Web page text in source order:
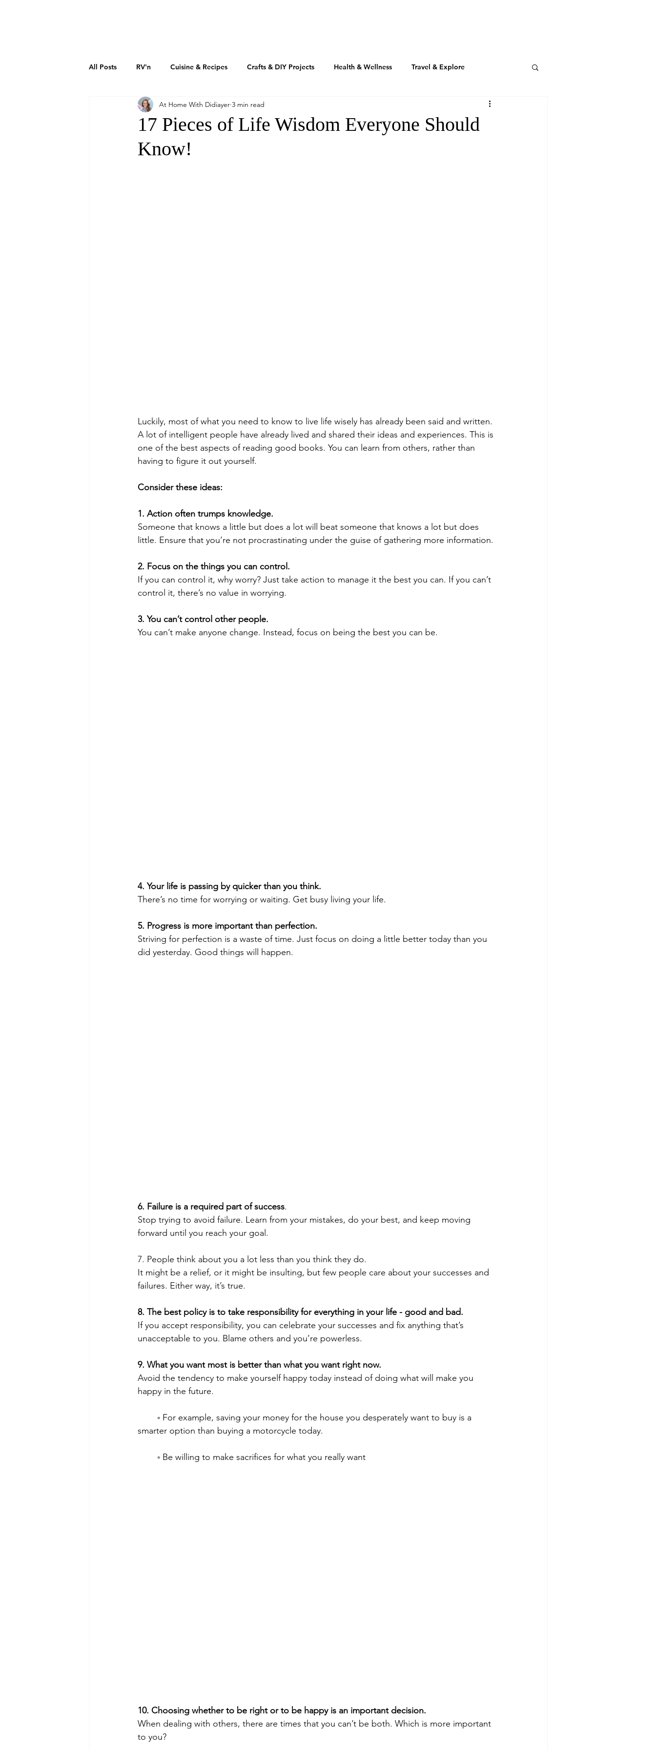
All Posts RV'n Cuisine & Recipes Crafts & DIY Projects Health & Wellness Travel & Explore
Art & Culture Sustainability Fashion & Beauty Featured Blog
How To Grow Your Business
17 Pieces of Life Wisdom Everyone Should
Know!
At Home With Didiayer 3 min read
Luckily, most of what you need to know to live life wisely has already been said and written.
A lot of intelligent people have already lived and shared their ideas and experiences. This is
one of the best aspects of reading good books. You can learn from others, rather than
having to figure it out yourself.
Consider these ideas:
1. Action often trumps knowledge.
Someone that knows a little but does a lot will beat someone that knows a lot but does
little. Ensure that you’re not procrastinating under the guise of gathering more information.
2. Focus on the things you can control.
If you can control it, why worry? Just take action to manage it the best you can. If you can’t
control it, there’s no value in worrying.
3. You can’t control other people.
You can’t make anyone change. Instead, focus on being the best you can be.
4. Your life is passing by quicker than you think.
There’s no time for worrying or waiting. Get busy living your life.
5. Progress is more important than perfection.
Striving for perfection is a waste of time. Just focus on doing a little better today than you
did yesterday. Good things will happen.
6. Failure is a required part of success.
Stop trying to avoid failure. Learn from your mistakes, do your best, and keep moving
forward until you reach your goal.
7. People think about you a lot less than you think they do.
It might be a relief, or it might be insulting, but few people care about your successes and
failures. Either way, it’s true.
8. The best policy is to take responsibility for everything in your life - good and bad.
If you accept responsibility, you can celebrate your successes and fix anything that’s
unacceptable to you. Blame others and you’re powerless.
9. What you want most is better than what you want right now.
Avoid the tendency to make yourself happy today instead of doing what will make you
happy in the future.
smarter option than buying a motorcycle today.
        ◦ Be willing to make sacrifices for what you really want
10. Choosing whether to be right or to be happy is an important decision.
When dealing with others, there are times that you can’t be both. Which is more important
to you?